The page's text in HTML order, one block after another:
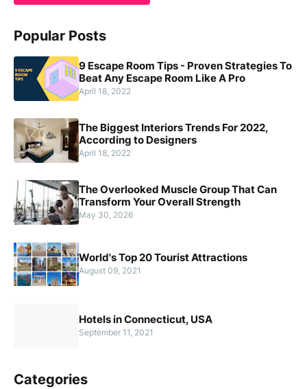
Popular Posts
9 Escape Room Tips - Proven Strategies To
Beat Any Escape Room Like A Pro
April 18, 2022
The Biggest Interiors Trends For 2022,
According to Designers
April 18, 2022
The Overlooked Muscle Group That Can
Transform Your Overall Strength
May 30, 2026
World's Top 20 Tourist Attractions
August 09, 2021
Hotels in Connecticut, USA
September 11, 2021
Categories